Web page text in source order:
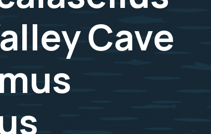
Cave